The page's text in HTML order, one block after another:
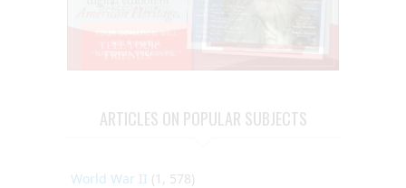
ARTICLES ON POPULAR SUBJECTS
World War II (1, 578)